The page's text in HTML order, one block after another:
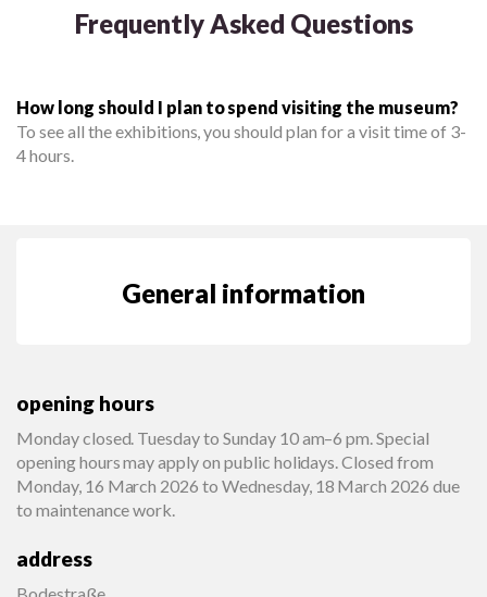
Frequently Asked Questions
How long should I plan to spend visiting the museum?
To see all the exhibitions, you should plan for a visit time of 3-
4 hours.
General information
opening hours
Monday closed. Tuesday to Sunday 10 am–6 pm. Special
opening hours may apply on public holidays. Closed from
Monday, 16 March 2026 to Wednesday, 18 March 2026 due
to maintenance work.
address